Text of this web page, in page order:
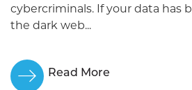
cybercriminals. If your data has
the dark web...
Read More